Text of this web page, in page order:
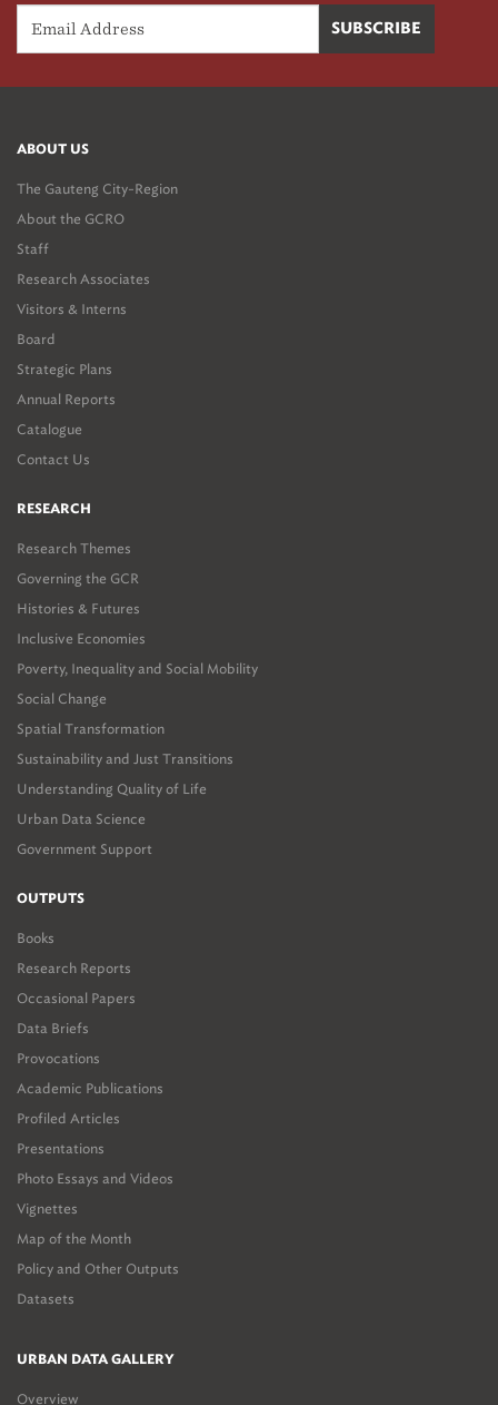
ABOUT US
The Gauteng City-Region
About the GCRO
Staff
Research Associates
Visitors & Interns
Board
Strategic Plans
Annual Reports
Catalogue
Contact Us
RESEARCH
Research Themes
Governing the GCR
Histories & Futures
Inclusive Economies
Poverty, Inequality and Social Mobility
Social Change
Spatial Transformation
Sustainability and Just Transitions
Understanding Quality of Life
Urban Data Science
Government Support
OUTPUTS
Books
Research Reports
Occasional Papers
Data Briefs
Provocations
Academic Publications
Profiled Articles
Presentations
Photo Essays and Videos
Vignettes
Map of the Month
Policy and Other Outputs
Datasets
URBAN DATA GALLERY
Overview